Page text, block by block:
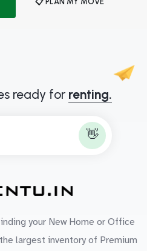
ready for renting.
👋
your New Home or Office
largest inventory of Premium